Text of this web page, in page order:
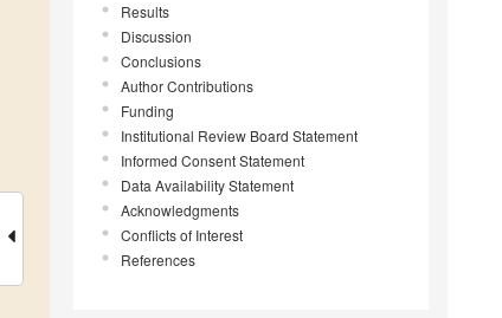
Results
Discussion
Conclusions
Author Contributions
Funding
Institutional Review Board Statement
Informed Consent Statement
Data Availability Statement
Acknowledgments
Conflicts of Interest
References